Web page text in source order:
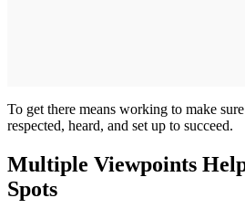
To get there means working to make
respected, heard, and set up to succeed.
Multiple Viewpoints
Spots